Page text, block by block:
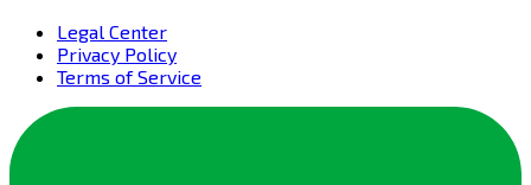
Legal Center
Privacy Policy
Terms of Service